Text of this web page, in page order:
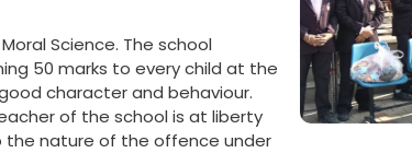
Science. The school
50 marks to every child at the
character and behaviour.
of the school is at liberty
nature of the offence under